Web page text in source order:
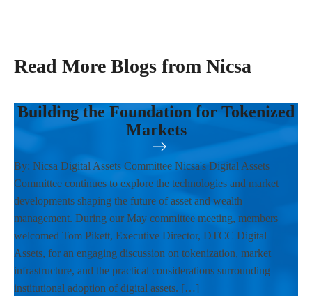
Read More Blogs from Nicsa
Building the Foundation for Tokenized
Markets
By: Nicsa Digital Assets Committee Nicsa's Digital Assets
Committee continues to explore the technologies and market
developments shaping the future of asset and wealth
management. During our May committee meeting, members
welcomed Tom Pikett, Executive Director, DTCC Digital
Assets, for an engaging discussion on tokenization, market
infrastructure, and the practical considerations surrounding
institutional adoption of digital assets. […]